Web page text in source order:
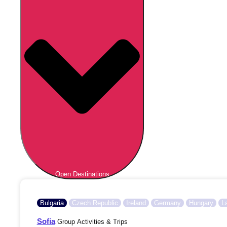
Open Destinations
Bulgaria Czech Republic Ireland Germany Hungary
SofiaGroup Activities & Trips